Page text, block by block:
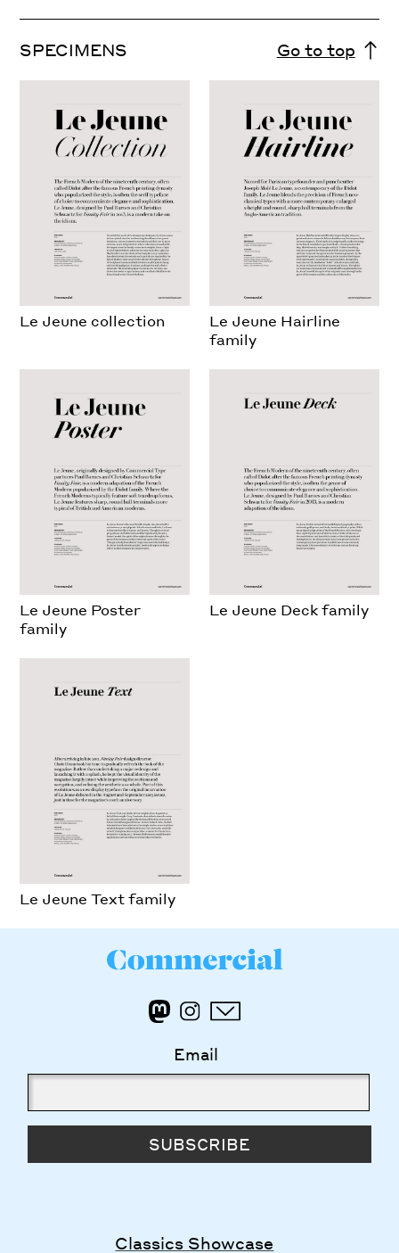
SPECIMENS Go to top
Le Jeune collection
Le Jeune Hairline
family
Le Jeune Poster
family
Le Jeune Deck family
Le Jeune Text family
Email
SUBSCRIBE
Classics Showcase